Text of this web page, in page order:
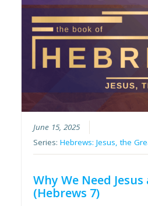
June 15, 2025
Series:Hebrews: Jesus, the
Why We Need
(Hebrews 7)